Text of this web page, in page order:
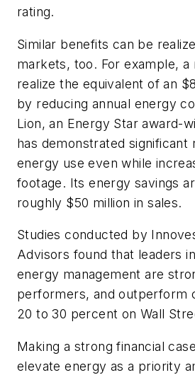
rating.
Similar benefits can be
markets, too. For example, a
realize the equivalent of an
by reducing annual energy
Lion, an Energy Star award-
has demonstrated significant
energy use even while
footage. Its energy savings
roughly $50 million in sales.
Studies conducted by
Advisors found that leaders
energy management are
performers, and outperform
20 to 30 percent on Wall
Making a strong financial
elevate energy as a priority